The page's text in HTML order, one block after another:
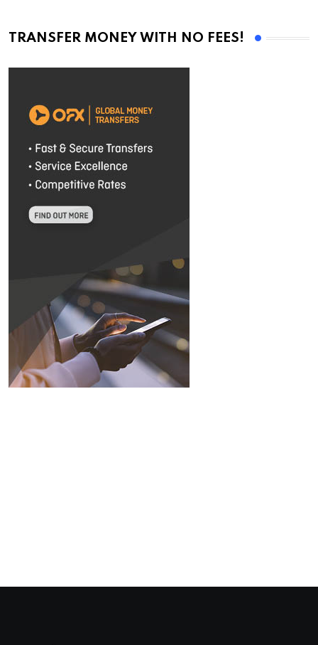
TRANSFER MONEY WITH NO FEES!